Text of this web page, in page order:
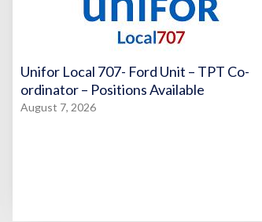
Unifor Local 707- Ford Unit – TPT Co-
ordinator – Positions Available
August 7, 2026